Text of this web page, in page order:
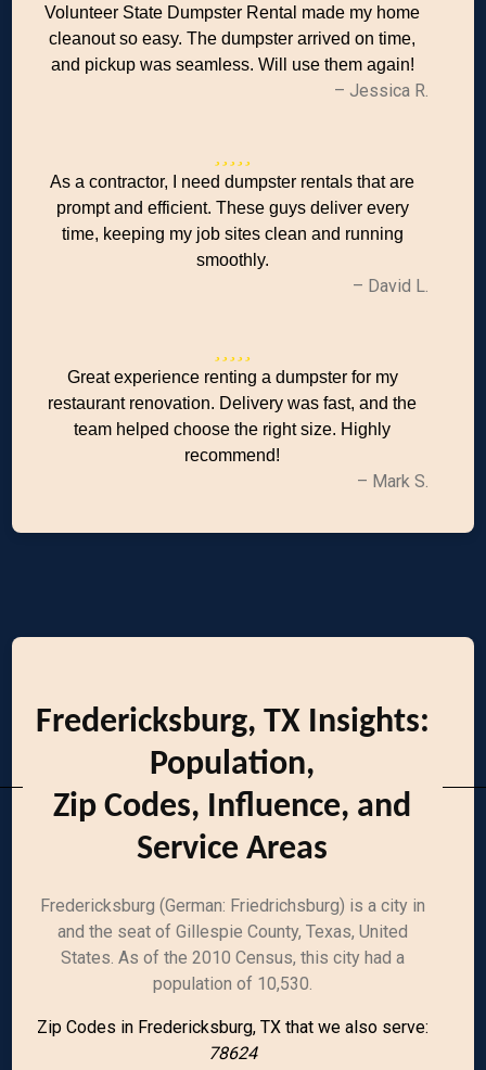
Volunteer State Dumpster Rental made my home
cleanout so easy. The dumpster arrived on time,
and pickup was seamless. Will use them again!
– Jessica R.
As a contractor, I need dumpster rentals that are
prompt and efficient. These guys deliver every
time, keeping my job sites clean and running
smoothly.
– David L.
Great experience renting a dumpster for my
restaurant renovation. Delivery was fast, and the
team helped choose the right size. Highly
recommend!
– Mark S.
Fredericksburg, TX Insights:
Population,
Zip Codes, Influence, and
Service Areas
Fredericksburg (German: Friedrichsburg) is a city in
and the seat of Gillespie County, Texas, United
States. As of the 2010 Census, this city had a
population of 10,530.
Zip Codes in Fredericksburg, TX that we also serve:
78624